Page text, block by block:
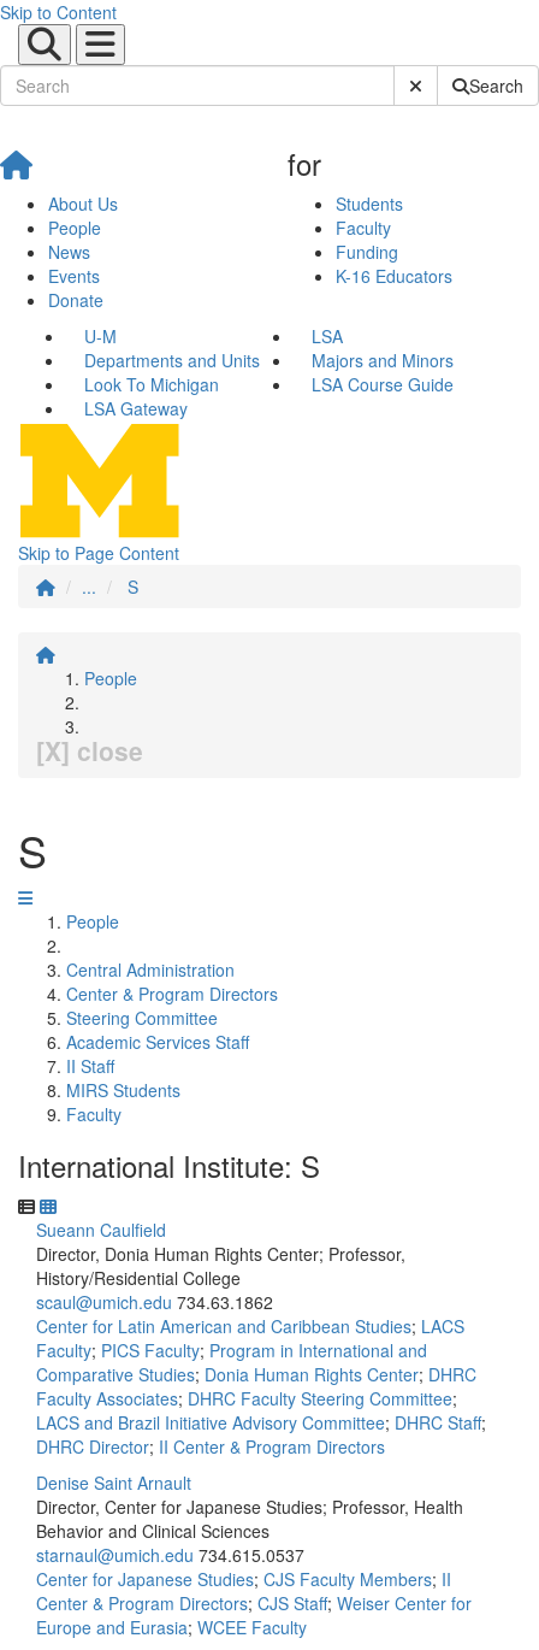
Skip to Content
Submit SiteSearch
About Us
People
News
Events
Donate
for
Students
Faculty
Funding
K-16 Educators
U-M
LSA
Departments and Units
Majors and Minors
Look To Michigan
LSA Course Guide
LSA Gateway
Skip to Page Content
...
S
People
[X] close
S
People
Central Administration
Center & Program Directors
Steering Committee
Academic Services Staff
II Staff
MIRS Students
Faculty
International Institute: S
Sueann Caulfield
Director, Donia Human Rights Center; Professor,
History/Residential College
scaul@umich.edu 734.63.1862
Center for Latin American and Caribbean Studies; LACS
Faculty; PICS Faculty; Program in International and
Comparative Studies; Donia Human Rights Center; DHRC
Faculty Associates; DHRC Faculty Steering Committee;
LACS and Brazil Initiative Advisory Committee; DHRC Staff;
DHRC Director; II Center & Program Directors
Denise Saint Arnault
Director, Center for Japanese Studies; Professor, Health
Behavior and Clinical Sciences
starnaul@umich.edu 734.615.0537
Center for Japanese Studies; CJS Faculty Members; II
Center & Program Directors; CJS Staff; Weiser Center for
Europe and Eurasia; WCEE Faculty